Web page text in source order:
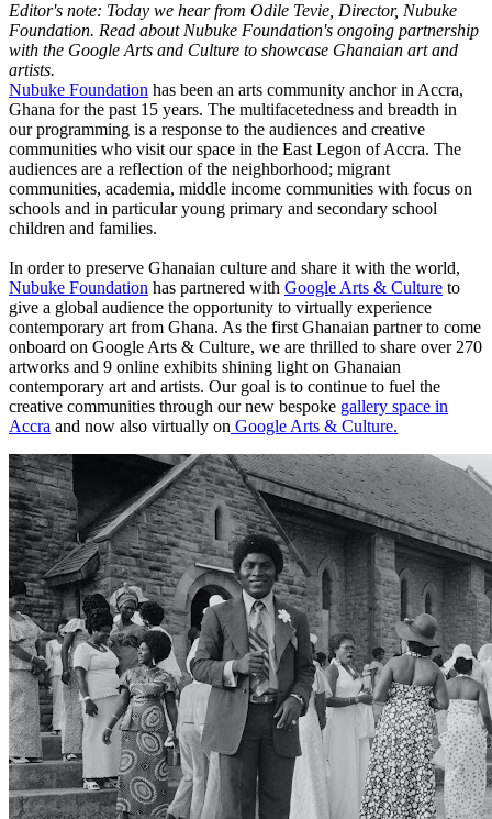
Editor's note: Today we hear from Odile Tevie, Director, Nubuke
Foundation. Read about Nubuke Foundation's ongoing partnership
with the Google Arts and Culture to showcase Ghanaian art and
artists.
Nubuke Foundation has been an arts community anchor in Accra,
Ghana for the past 15 years. The multifacetedness and breadth in
our programming is a response to the audiences and creative
communities who visit our space in the East Legon of Accra. The
audiences are a reflection of the neighborhood; migrant
communities, academia, middle income communities with focus on
schools and in particular young primary and secondary school
children and families.
In order to preserve Ghanaian culture and share it with the world,
Nubuke Foundation has partnered with Google Arts & Culture to
give a global audience the opportunity to virtually experience
contemporary art from Ghana. As the first Ghanaian partner to come
onboard on Google Arts & Culture, we are thrilled to share over 270
artworks and 9 online exhibits shining light on Ghanaian
contemporary art and artists. Our goal is to continue to fuel the
creative communities through our new bespoke gallery space in
Accra and now also virtually on Google Arts & Culture.